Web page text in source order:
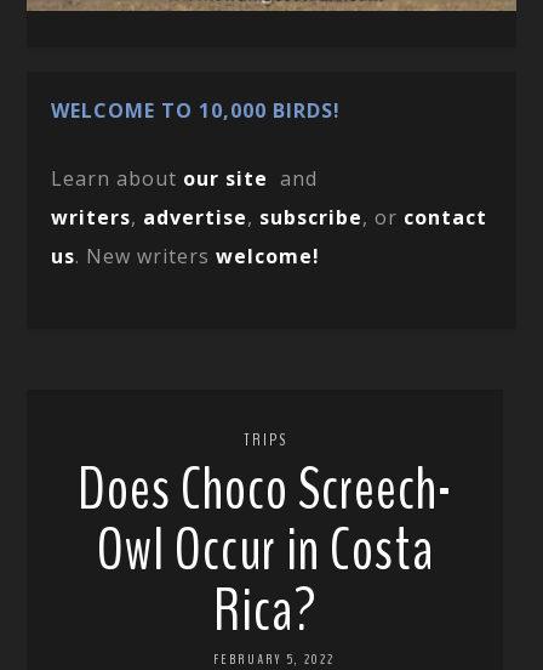
WELCOME TO 10,000 BIRDS!
Learn about our site and
writers, advertise, subscribe, or contact
us. New writerswelcome!
TRIPS
Does Choco Screech-
Owl Occur in Costa
Rica?
FEBRUARY 5, 2022